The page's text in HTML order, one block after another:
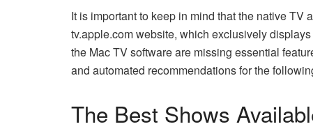
It is important to keep in mind that the native
tv.apple.com website, which exclusively
the Mac TV software are missing essential
and automated recommendations for the
The Best Shows